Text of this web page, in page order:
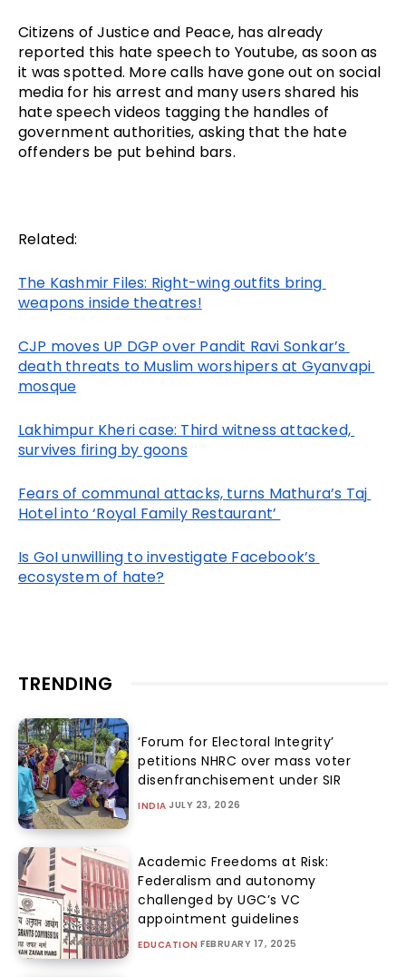
Citizens of Justice and Peace, has already
reported this hate speech to Youtube, as soon as
it was spotted. More calls have gone out on social
media for his arrest and many users shared his
hate speech videos tagging the handles of
government authorities, asking that the hate
offenders be put behind bars.
Related:
The Kashmir Files: Right-wing outfits bring
weapons inside theatres!
CJP moves UP DGP over Pandit Ravi Sonkar’s
death threats to Muslim worshipers at Gyanvapi
mosque
Lakhimpur Kheri case: Third witness attacked,
survives firing by goons
Fears of communal attacks, turns Mathura’s Taj
Hotel into ‘Royal Family Restaurant’
Is GoI unwilling to investigate Facebook’s
ecosystem of hate?
TRENDING
‘Forum for Electoral Integrity’
petitions NHRC over mass voter
disenfranchisement under SIR
INDIA JULY 23, 2026
Academic Freedoms at Risk:
Federalism and autonomy
challenged by UGC’s VC
appointment guidelines
EDUCATION FEBRUARY 17, 2025